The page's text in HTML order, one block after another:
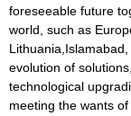
foreseeable future
world, such as
evolution of
technological
meeting the wants